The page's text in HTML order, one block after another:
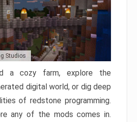
Studios
a cozy farm, explore the
digital world, or dig deep
of redstone programming.
any of the mods comes in.